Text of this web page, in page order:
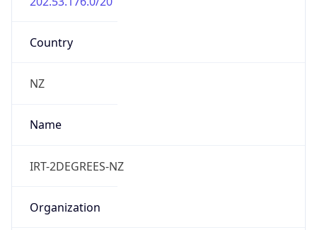
Country
NZ
Name
IRT-2DEGREES-NZ
Organization